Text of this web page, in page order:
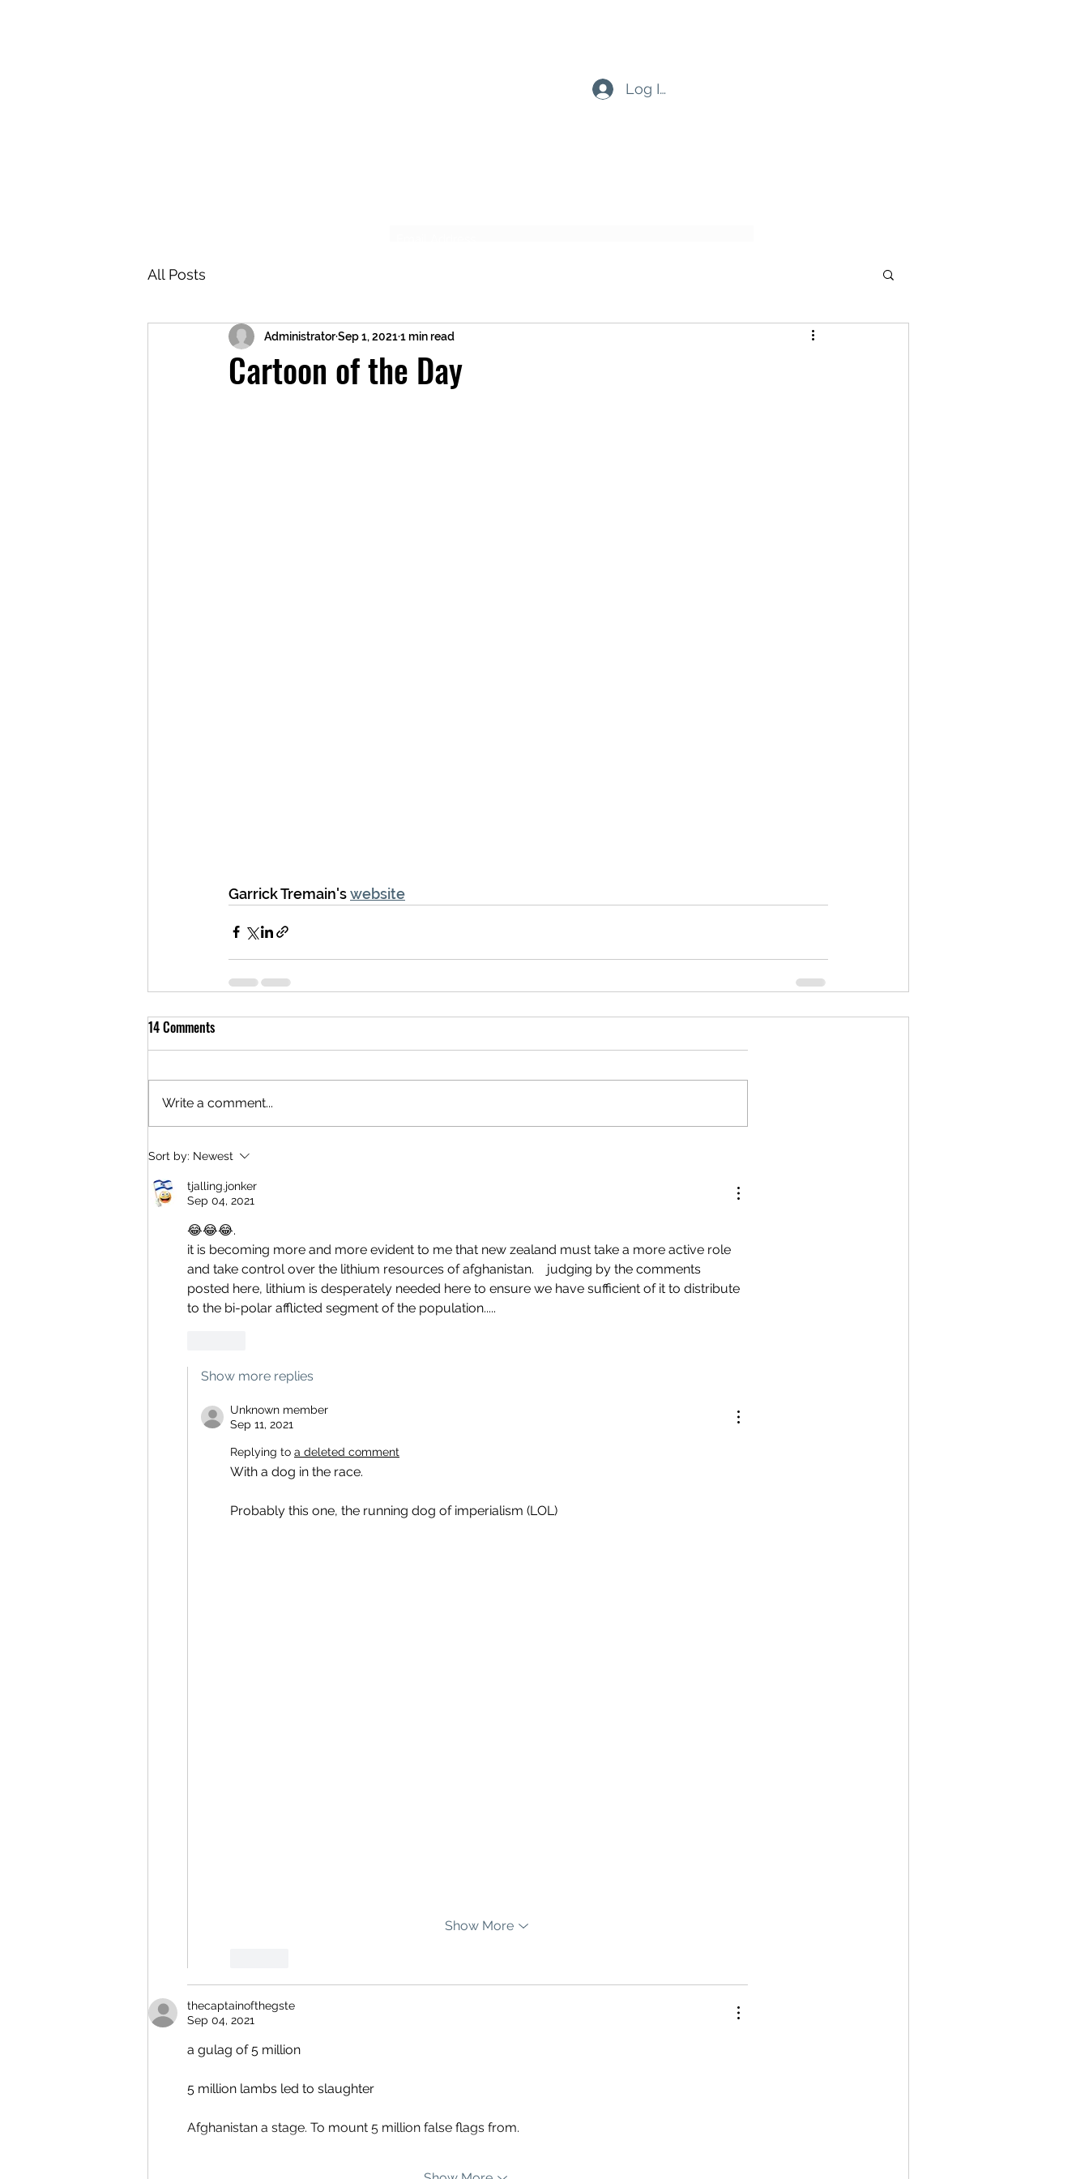
Log In
All Posts
Cartoon of the Day
AdministratorSep 1, 20211 min read
Garrick Tremain's website
14 Comments
Write a comment...
Sort by: Newest
tjalling.jonker
Sep 04, 2021
😂😂😂.
it is becoming more and more evident to me that new zealand must take a more active role
and take control over the lithium resources of afghanistan.    judging by the comments
posted here, lithium is desperately needed here to ensure we have sufficient of it to distribute
to the bi-polar afflicted segment of the population.....
Show more replies
Unknown member
Sep 11, 2021
Replying to a deleted comment
With a dog in the race.
Probably this one, the running dog of imperialism (LOL)
Show More
thecaptainofthegste
Sep 04, 2021
a gulag of 5 million
5 million lambs led to slaughter
Afghanistan a stage. To mount 5 million false flags from.